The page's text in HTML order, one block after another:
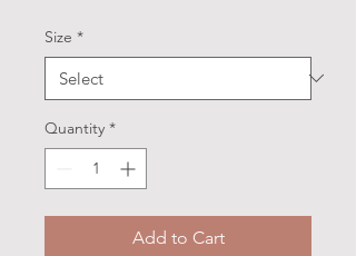
Size *
Quantity *
Add to Cart